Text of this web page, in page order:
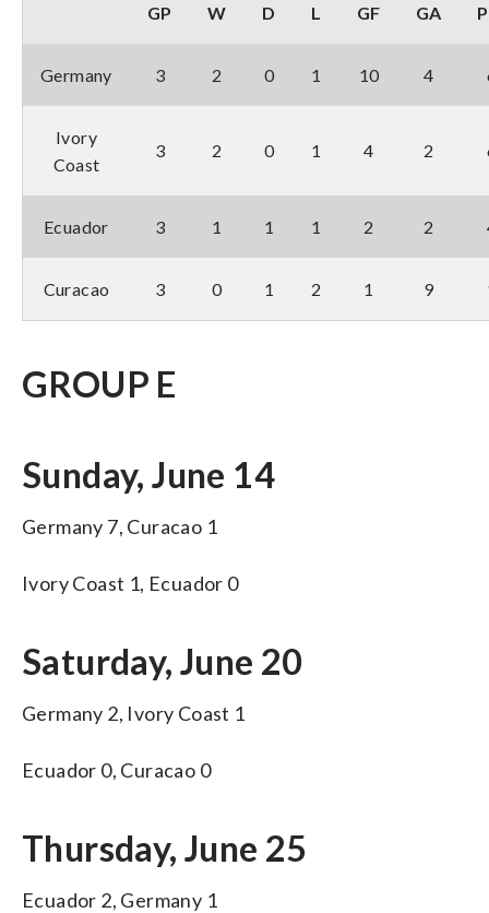
GP W D L GF GA
Germany 3 2 0 1 10 4
Ivory
Coast
3 2 0 1 4 2
Ecuador 3 1 1 1 2 2
Curacao 3 0 1 2 1 9
GROUP E
Sunday, June 14
Germany 7, Curacao 1
Ivory Coast 1, Ecuador 0
Saturday, June 20
Germany 2, Ivory Coast 1
Ecuador 0, Curacao 0
Thursday, June 25
Ecuador 2, Germany 1